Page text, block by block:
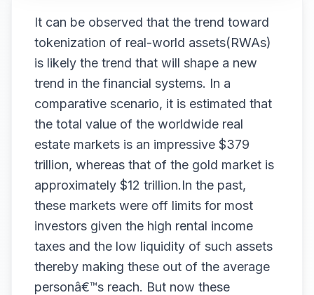
It can be observed that the trend toward
tokenization of real-world assets(RWAs)
is likely the trend that will shape a new
trend in the financial systems. In a
comparative scenario, it is estimated that
the total value of the worldwide real
estate markets is an impressive $379
trillion, whereas that of the gold market is
approximately $12 trillion.In the past,
these markets were off limits for most
investors given the high rental income
taxes and the low liquidity of such assets
thereby making these out of the average
personâ€™s reach. But now these